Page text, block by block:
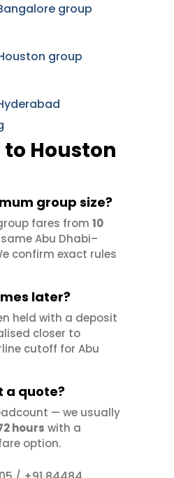
group
group
Houston
group size?
fares from 10
Abu Dhabi–
confirm exact rules
later?
held with a deposit
closer to
cutoff for Abu
a quote?
— we usually
hours with a
option.